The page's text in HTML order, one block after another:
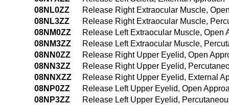
08NL0ZZ
Release Right Extraocular Muscle,
08NL3ZZ
Release Right Extraocular Muscle,
08NM0ZZ
Release Left Extraocular Muscle, Open
08NM3ZZ
Release Left Extraocular Muscle,
08NN0ZZ
Release Right Upper Eyelid, Open
08NN3ZZ
Release Right Upper Eyelid,
08NNXZZ
Release Right Upper Eyelid, External
08NP0ZZ
Release Left Upper Eyelid, Open
08NP3ZZ
Release Left Upper Eyelid,